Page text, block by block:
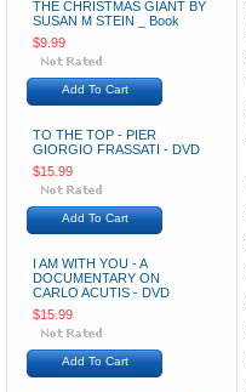
THE CHRISTMAS GIANT BY
SUSAN M STEIN _ Book
$9.99
Add To Cart
TO THE TOP - PIER
GIORGIO FRASSATI - DVD
$15.99
Add To Cart
I AM WITH YOU - A
DOCUMENTARY ON
CARLO ACUTIS - DVD
$15.99
Add To Cart